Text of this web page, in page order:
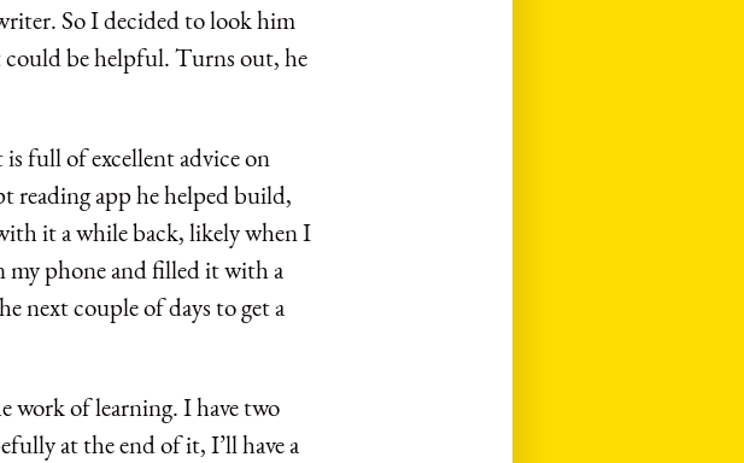
So I decided to look him
could be helpful. Turns out, he
full of excellent advice on
reading app he helped build,
it a while back, likely when I
my phone and filled it with a
next couple of days to get a
work of learning. I have two
at the end of it, I’ll have a